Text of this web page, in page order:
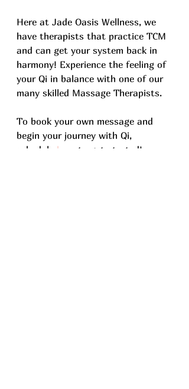
Here at Jade Oasis Wellness, we
have therapists that practice TCM
and can get your system back in
harmony! Experience the feeling of
your Qi in balance with one of our
many skilled Massage Therapists.
To book your own message and
begin your journey with Qi,
schedule here to get started!